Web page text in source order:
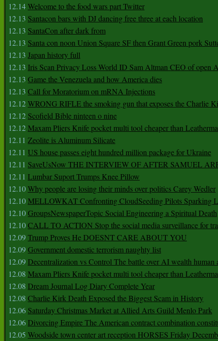
12.14Welcome to the food wars part Twitter
12.13 Santacon bars with DJ dancing free three at each location
12.13 SantaCon after dark from
12.13 Santa con noon Union Square SF then Grant Green pork
12.13 Japan history full
12.13 Iris Scan Privacy Loss World ID Sam Altman CEO of open
12.13 Game the Venezuela and how America dies
12.13 Call for Moratorium on mRNA Injections
12.12WRONG RIFLE the smoking gun that exposes the Charlie
12.12 Scofield Bible ninteen o nine
12.12Maxam Pliers Knife pocket multi tool cheaper than
12.11 Zeolite is Aluminum Silicate
12.11 US house passes eight hundred million package for Ukraine
12.11 SaveUsNow THE INTERVIEW OF AFTER SAMUEL
12.11 Lumbar Suport Trumps Knee Pillow
12.10Why people are losing their minds over politics Carey Wedler
12.10MELLOWKAT Confronting CloudSeeding Pilots Sparking
12.10GroupsNewspaperTopic Social Engineering a Spiritual Death
12.10CALL TO ACTION Stop the social media surveillance for
12.09Trump Proves He DOESNT CARE ABOUT YOU
12.09Government domestic terrorism naughty list
12.09Decentralization vs Control The battle over AI wealth human
12.08 Maxam Pliers Knife pocket multi tool cheaper than
12.08 Dream Journal Log Diary Complete Year
12.08 Charlie Kirk Death Exposed the Biggest Scam in History
12.06 Saturday Christmas Market at Allied Arts Guild Menlo Park
12.06Divorcing Empire The American contract combination
12.05 Woodside town center art reception HORSES Friday